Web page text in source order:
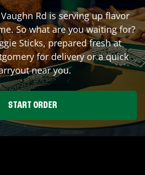
Rdis serving up flavor
So what are you waiting for?
Sticks, prepared fresh at
for delivery or a quick
near you.
START ORDER